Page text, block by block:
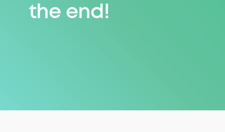
the end!
the end!